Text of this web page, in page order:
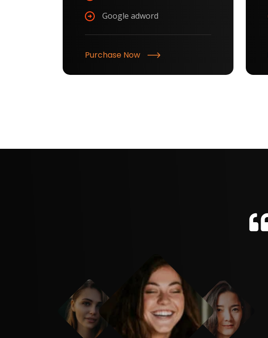
Google adword
Purchase Now
business resource we have ever purchased.
is the bomb! eaque ipsa quae ab illo inventore
architecto beatae vitae dicta sunt to the